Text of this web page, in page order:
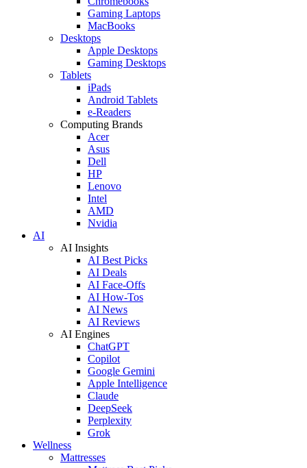
Gaming Laptops
MacBooks
Desktops
Apple Desktops
Gaming Desktops
Tablets
iPads
Android Tablets
e-Readers
Computing Brands
Acer
Asus
Dell
HP
Lenovo
Intel
AMD
Nvidia
AI
AI Insights
AI Best Picks
AI Deals
AI Face-Offs
AI How-Tos
AI News
AI Reviews
AI Engines
ChatGPT
Copilot
Google Gemini
Apple Intelligence
Claude
DeepSeek
Perplexity
Grok
Wellness
Mattresses